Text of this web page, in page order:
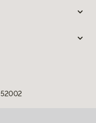
52002